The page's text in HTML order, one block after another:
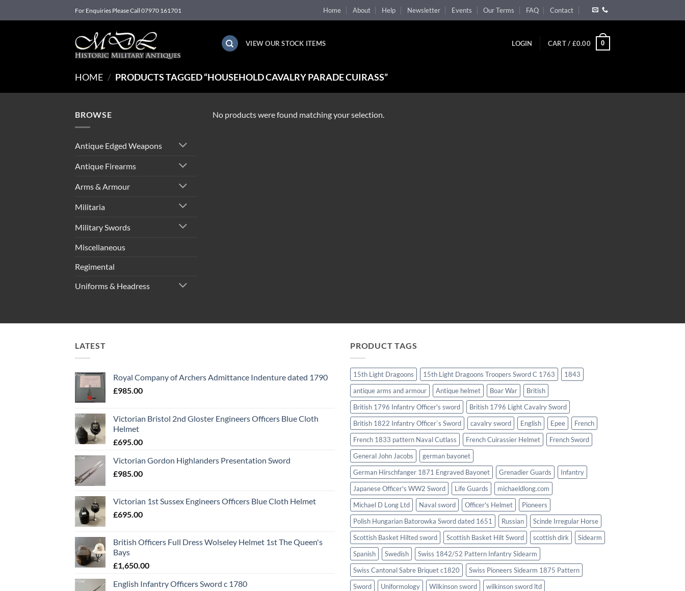
to
For Enquiries Please Call 07970 161701 Home About Help Newsletter Events Our Terms FAQ Contact
VIEW OUR STOCK ITEMS LOGIN CART / £0.00 0
HOME / PRODUCTS TAGGED “HOUSEHOLD CAVALRY PARADE CUIRASS”
BROWSE
Antique Edged Weapons
Antique Firearms
Arms & Armour
Militaria
Military Swords
Miscellaneous
Regimental
Uniforms & Headress
No products were found matching your selection.
LATEST
Royal Company of Archers Admittance Indenture dated 1790
£985.00
Victorian Bristol 2nd Gloster Engineers Officers Blue Cloth
Helmet
£695.00
Victorian Gordon Highlanders Presentation Sword
£985.00
Victorian 1st Sussex Engineers Officers Blue Cloth Helmet
£695.00
British Officers Full Dress Wolseley Helmet 1st The Queen's
Bays
£1,650.00
English Infantry Officers Sword c 1780
PRODUCT TAGS
15th Light Dragoons 15th Light Dragoons Troopers Sword C 1763
1843
antique arms and armour
Antique helmet Boar War
British
British 1796 Infantry Officer's sword
British 1796 Light Cavalry Sword
British 1822 Infantry Officer`s Sword
cavalry sword English Epee
French
French 1833 pattern Naval Cutlass
French Cuirassier Helmet
French Sword
General John Jacobs
german bayonet
German Hirschfanger 1871 Engraved Bayonet
Grenadier Guards
Infantry
Japanese Officer's WW2 Sword
Life Guards
michaeldlong.com
Michael D Long Ltd
Naval sword Officer's Helmet
Pioneers
Polish Hungarian Batorowka Sword dated 1651
Russian
Scinde Irregular Horse
Scottish Basket Hilted sword
Scottish Basket Hilt Sword scottish dirk
Sidearm
Spanish
Swedish
Swiss 1842/52 Pattern Infantry Sidearm
Swiss Cantonal Sabre Briquet c1820
Swiss Pioneers Sidearm 1875 Pattern
Sword
Uniformology Wilkinson sword wilkinson sword ltd